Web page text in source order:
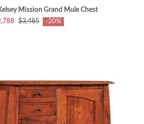
Mission Grand Mule Chest
$3,485 -20%